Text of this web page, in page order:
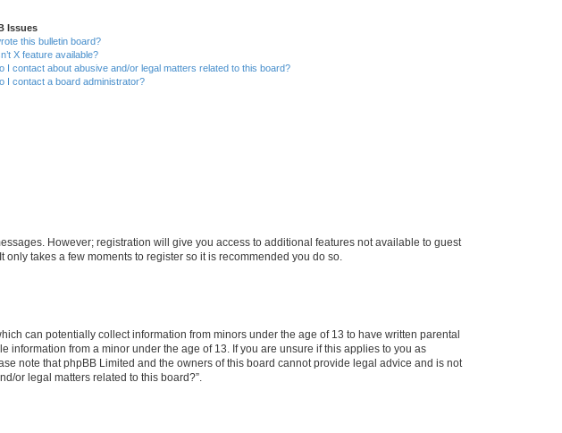
Issues
this bulletin board?
X feature available?
I contact about abusive and/or legal matters related to this board?
I contact a board administrator?
However; registration will give you access to additional features not available to guest
takes a few moments to register so it is recommended you do so.
can potentially collect information from minors under the age of 13 to have written parental
from a minor under the age of 13. If you are unsure if this applies to you as
note that phpBB Limited and the owners of this board cannot provide legal advice and is not
or legal matters related to this board?”.